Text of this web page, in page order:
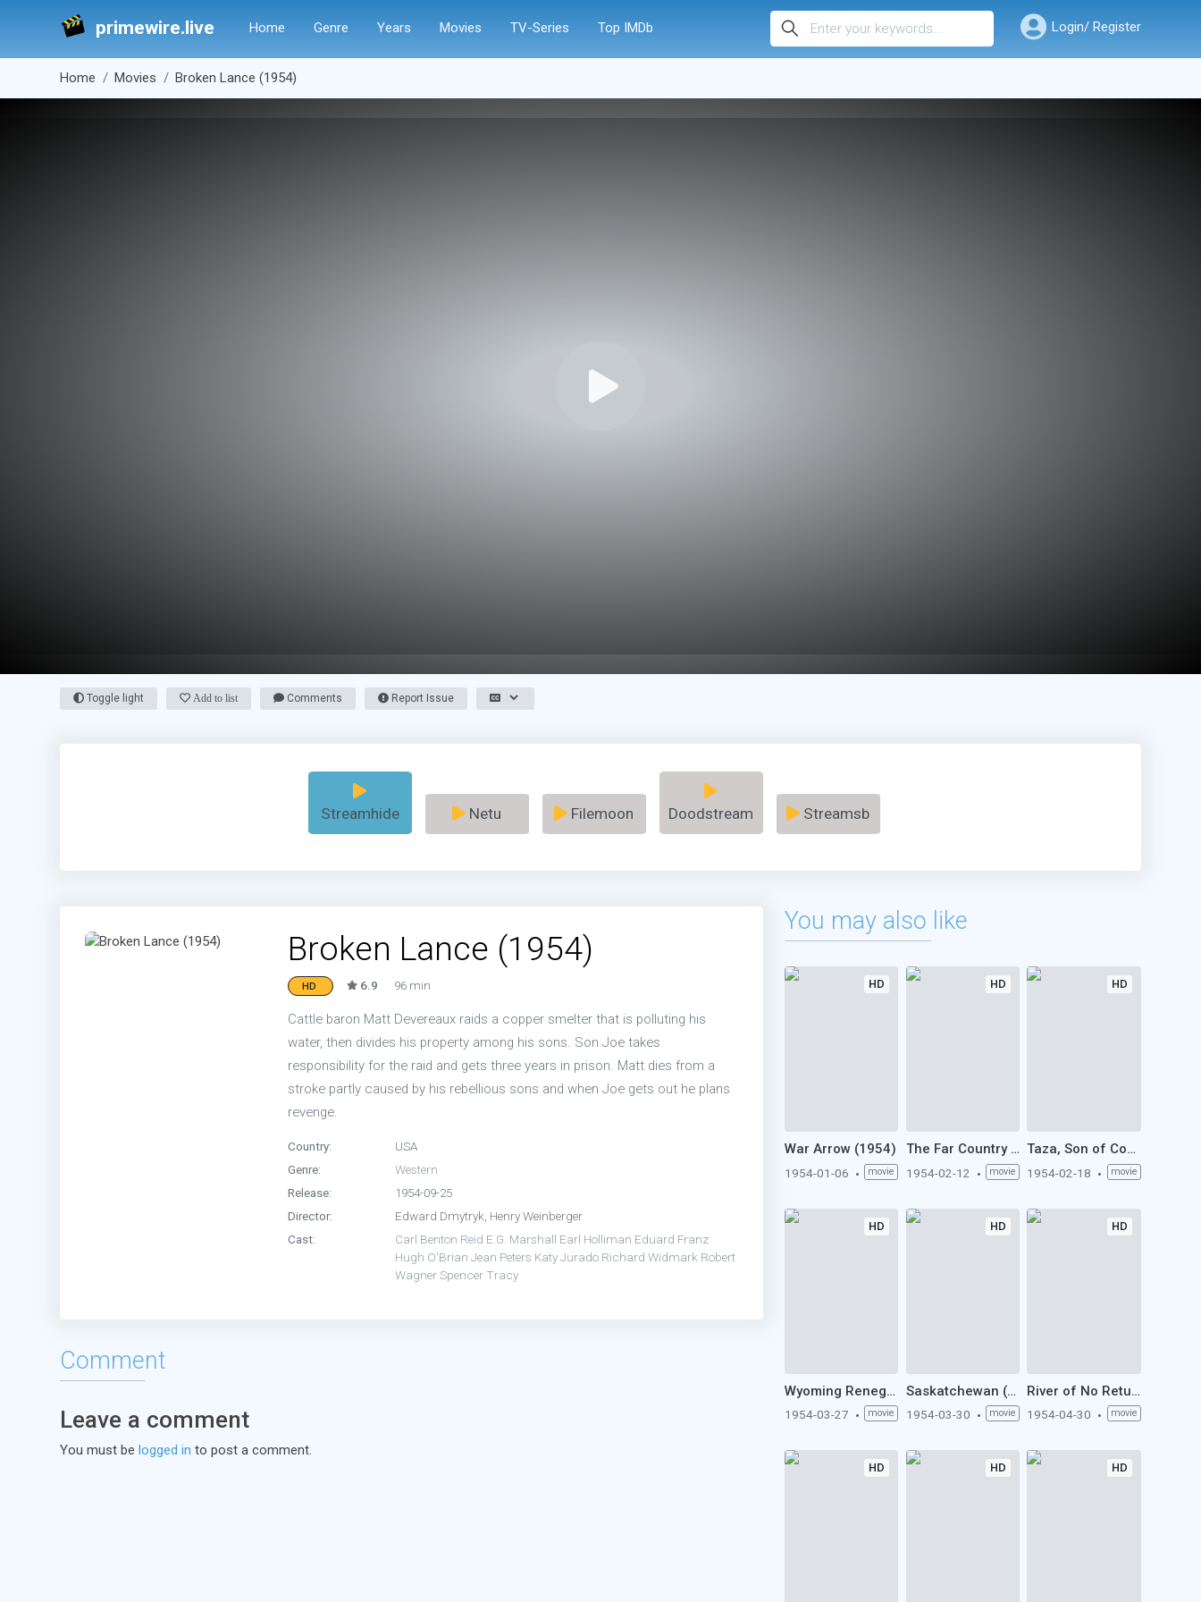
primewire.live Home Genre Years Movies TV-Series Top IMDb Login/ Register
Home Movies Broken Lance (1954)
Toggle light Add to list Comments Report Issue
Streamhide Netu Filemoon Doodstream Streamsb
Broken Lance (1954)
HD 6.9 96 min
Cattle baron Matt Devereaux raids a copper smelter that is polluting his
water, then divides his property among his sons. Son Joe takes
responsibility for the raid and gets three years in prison. Matt dies from a
stroke partly caused by his rebellious sons and when Joe gets out he plans
revenge.
Country:
USA
Genre:
Western
Release:
1954-09-25
Director:
Edward Dmytryk, Henry Weinberger
Cast:
Carl Benton Reid E.G. Marshall Earl Holliman Eduard Franz
Hugh O'Brian Jean Peters Katy Jurado Richard Widmark Robert
WagnerSpencer Tracy
Comment
Leave a comment
You must be logged in to post a comment.
You may also like
HD
War Arrow (1954)
1954-01-06 movie
HD
The Far Country (1954)
1954-02-12 movie
HD
Taza, Son of Cochise (1954)
1954-02-18 movie
HD
Wyoming Renegades (1954)
1954-03-27 movie
HD
Saskatchewan (1954)
1954-03-30 movie
HD
River of No Return (1954)
1954-04-30 movie
HD HD HD